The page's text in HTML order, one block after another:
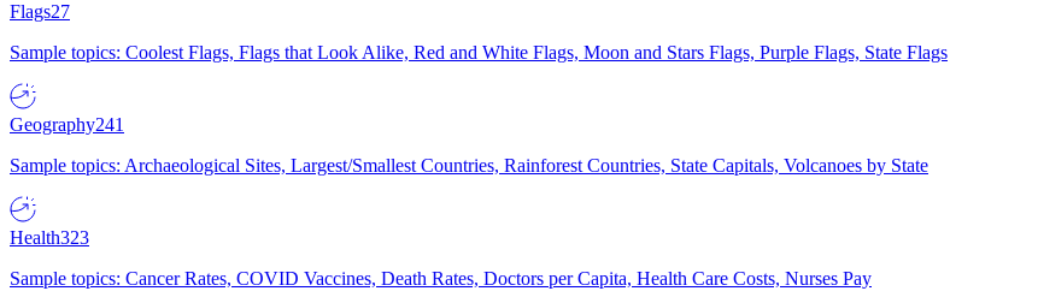
Flags27
Sample topics: Coolest Flags, Flags that Look Alike, Red and White Flags, Moon and Stars Flags, Purple Flags, State Flags
Geography241
Sample topics: Archaeological Sites, Largest/Smallest Countries, Rainforest Countries, State Capitals, Volcanoes by State
Health323
Sample topics: Cancer Rates, COVID Vaccines, Death Rates, Doctors per Capita, Health Care Costs, Nurses Pay